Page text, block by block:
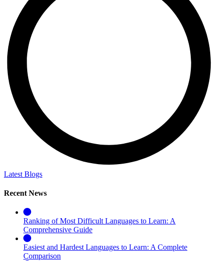
Latest Blogs
Recent News
Ranking of Most Difficult Languages to Learn: A
Comprehensive Guide
Easiest and Hardest Languages to Learn: A Complete
Comparison